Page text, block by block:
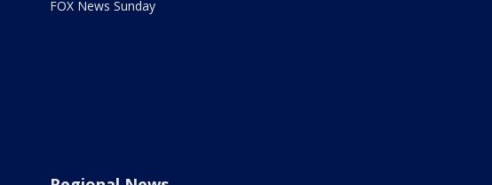
FOX News Sunday